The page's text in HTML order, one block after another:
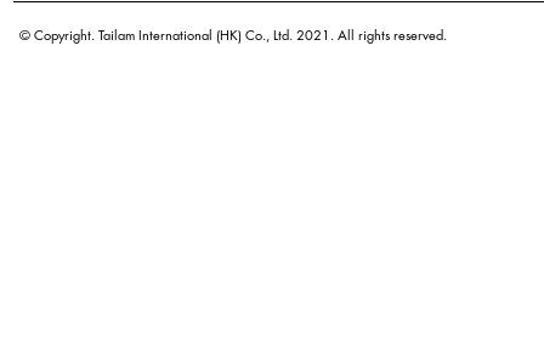
© Copyright. Tailam International (HK) Co., Ltd. 2021. All rights reserved.